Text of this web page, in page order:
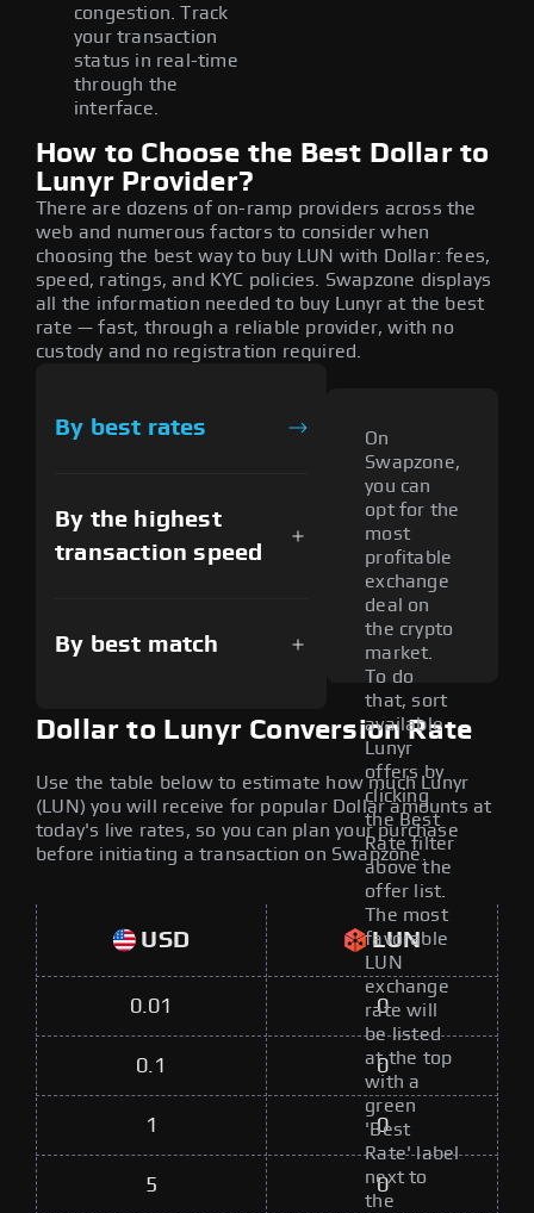
congestion. Track
your transaction
status in real-time
through the
interface.
How to Choose the Best Dollar to
Lunyr Provider?
There are dozens of on-ramp providers across the
web and numerous factors to consider when
choosing the best way to buy LUN with Dollar: fees,
speed, ratings, and KYC policies. Swapzone displays
all the information needed to buy Lunyr at the best
rate — fast, through a reliable provider, with no
custody and no registration required.
By best rates
By the highest
transaction speed
By best match
On
Swapzone,
you can
opt for the
most
profitable
exchange
deal on
the crypto
market.
To do
that, sort
available
Lunyr
offers by
clicking
the Best
Rate filter
above the
offer list.
The most
favorable
LUN
exchange
rate will
be listed
at the top
with a
green
'Best
Rate' label
next to
the
Dollar to Lunyr Conversion Rate
Use the table below to estimate how much Lunyr
(LUN) you will receive for popular Dollar amounts at
today's live rates, so you can plan your purchase
before initiating a transaction on Swapzone.
USD LUN
0.01 0
0.1 0
1 0
5 0